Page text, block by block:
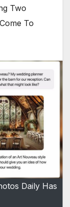
Two
To
Daily Has